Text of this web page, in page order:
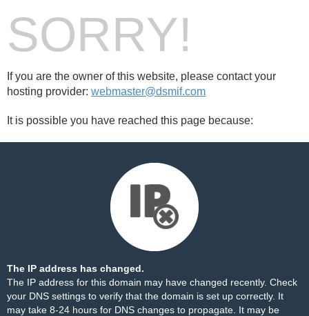
SORRY!
If you are the owner of this website, please contact your
hosting provider: webmaster@dsmif.com
It is possible you have reached this page because:
The IP address has changed.
The IP address for this domain may have changed recently. Check
your DNS settings to verify that the domain is set up correctly. It
may take 8-24 hours for DNS changes to propagate. It may be